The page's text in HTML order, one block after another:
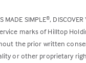
MADE SIMPLE®, DISCOVER
marks of Hilltop
the prior written
or other proprietary